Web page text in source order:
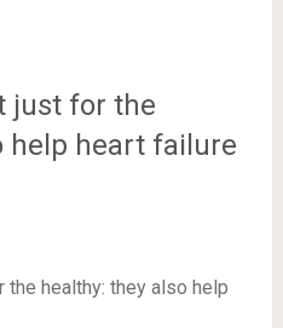
just for the
help heart failure